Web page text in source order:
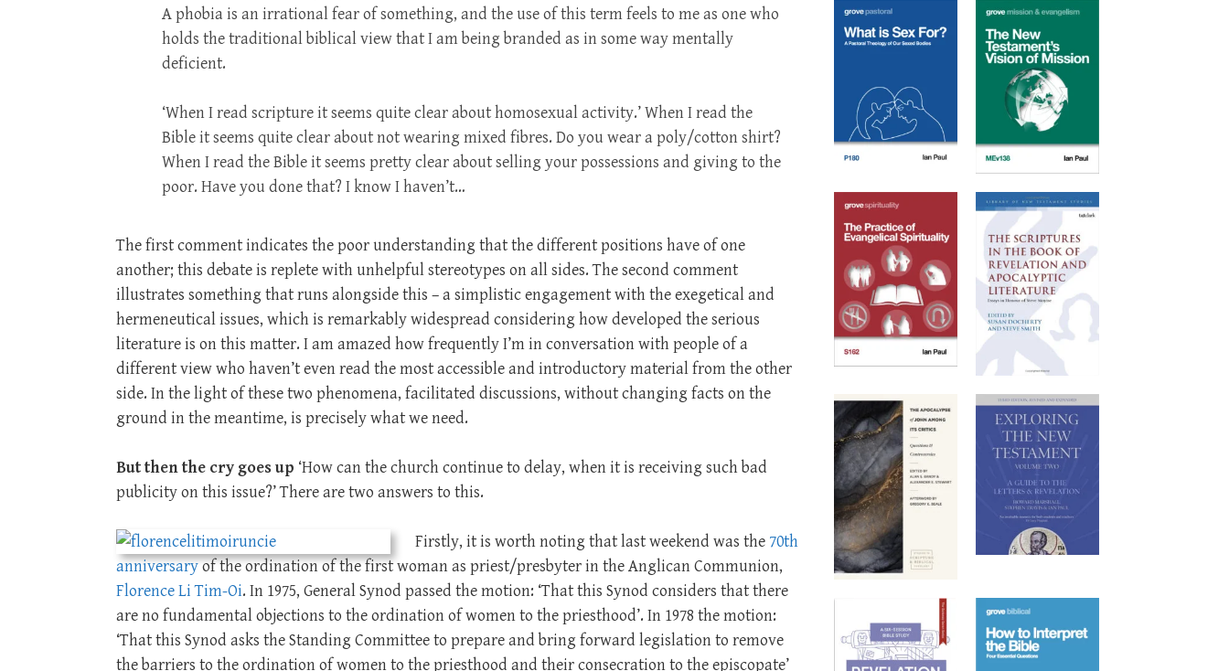
A phobia is an irrational fear of something, and the use of this term feels to me as one who
holds the traditional biblical view that I am being branded as in some way mentally
deficient.
‘When I read scripture it seems quite clear about homosexual activity.’ When I read the
Bible it seems quite clear about not wearing mixed fibres. Do you wear a poly/cotton shirt?
When I read the Bible it seems pretty clear about selling your possessions and giving to the
poor. Have you done that? I know I haven’t…
The first comment indicates the poor understanding that the different positions have of one
another; this debate is replete with unhelpful stereotypes on all sides. The second comment
illustrates something that runs alongside this – a simplistic engagement with the exegetical and
hermeneutical issues, which is remarkably widespread considering how developed the serious
literature is on this matter. I am amazed how frequently I’m in conversation with people of a
different view who haven’t even read the most accessible and introductory material from the other
side. In the light of these two phenomena, facilitated discussions, without changing facts on the
ground in the meantime, is precisely what we need.
But then the cry goes up ‘How can the church continue to delay, when it is receiving such bad
publicity on this issue?’ There are two answers to this.
Firstly, it is worth noting that last weekend was the 70th
anniversaryof the ordination of the first woman as priest/presbyter in the Anglican Communion,
Florence Li Tim-Oi. In 1975, General Synod passed the motion: ‘That this Synod considers that there
are no fundamental objections to the ordination of women to the priesthood’. In 1978 the motion:
‘That this Synod asks the Standing Committee to prepare and bring forward legislation to remove
the barriers to the ordination of women to the priesthood and their consecration to the episcopate’